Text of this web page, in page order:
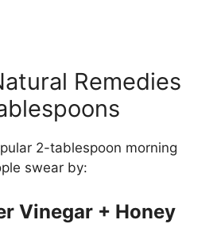
Remedies
2-tablespoon morning
swear by:
Vinegar + Honey